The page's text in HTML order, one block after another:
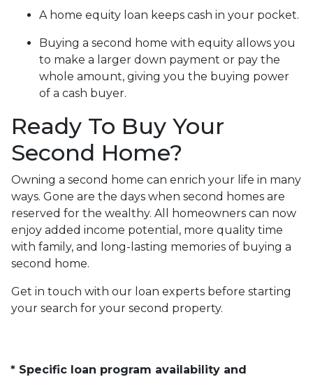
A home equity loan keeps cash in your pocket.
Buying a second home with equity allows you
to make a larger down payment or pay the
whole amount, giving you the buying power
of a cash buyer.
Ready To Buy Your
Second Home?
Owning a second home can enrich your life in many
ways. Gone are the days when second homes are
reserved for the wealthy. All homeowners can now
enjoy added income potential, more quality time
with family, and long-lasting memories of buying a
second home.
Get in touch with our loan experts before starting
your search for your second property.
* Specific loan program availability and